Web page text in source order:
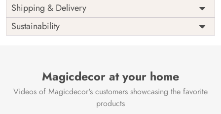
Price
Rs. 99/sq.ft.
Shipping
Free
Origin
India
Shipping & Delivery
Sustainability
Magicdecor at your home
Videos of Magicdecor's customers showcasing the favorite
products